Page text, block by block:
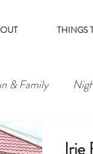
THINGS
& Family
Irie